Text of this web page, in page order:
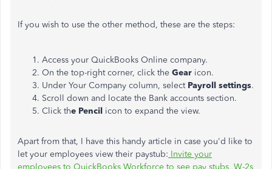
If you wish to use the other method, these are the steps:
Access your QuickBooks Online company.
On the top-right corner, click the Gear icon.
Under Your Company column, select Payroll settings.
Scroll down and locate the Bank accounts section.
Click the Pencil icon to expand the view.
Apart from that, I have this handy article in case you'd like to
let your employees view their paystub: Invite your
employees to QuickBooks Workforce to see pay stubs, W-2s